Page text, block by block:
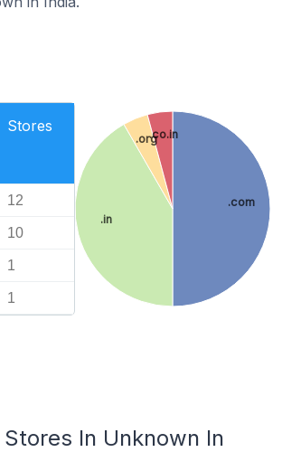
Stores
12
10
1
1
.com
.in
.org.co.in
In Unknown In